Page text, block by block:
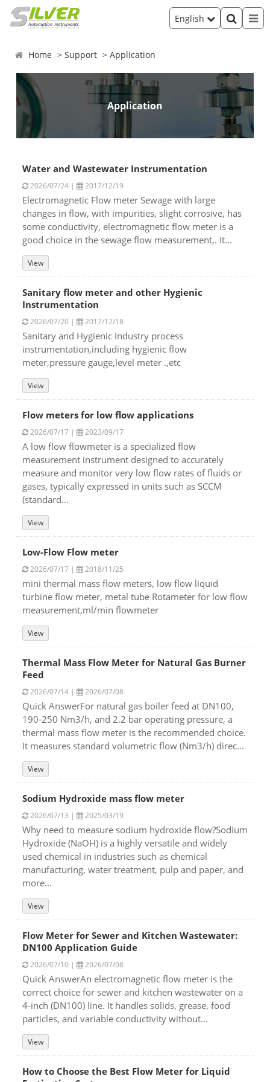
English
Home Support Application
Application
Water and Wastewater Instrumentation
2026/07/24 | 2017/12/19
Electromagnetic Flow meter Sewage with large
changes in flow, with impurities, slight corrosive, has
some conductivity, electromagnetic flow meter is a
good choice in the sewage flow measurement,. It...
View
Sanitary flow meter and other Hygienic
Instrumentation
2026/07/20 | 2017/12/18
Sanitary and Hygienic Industry process
instrumentation,including hygienic flow
meter,pressure gauge,level meter .,etc
View
Flow meters for low flow applications
2026/07/17 | 2023/09/17
A low flow flowmeter is a specialized flow
measurement instrument designed to accurately
measure and monitor very low flow rates of fluids or
gases, typically expressed in units such as SCCM
(standard...
View
Low-Flow Flow meter
2026/07/17 | 2018/11/25
mini thermal mass flow meters, low flow liquid
turbine flow meter, metal tube Rotameter for low flow
measurement,ml/min flowmeter
View
Thermal Mass Flow Meter for Natural Gas Burner
Feed
2026/07/14 | 2026/07/08
Quick AnswerFor natural gas boiler feed at DN100,
190-250 Nm3/h, and 2.2 bar operating pressure, a
thermal mass flow meter is the recommended choice.
It measures standard volumetric flow (Nm3/h) direc...
View
Sodium Hydroxide mass flow meter
2026/07/13 | 2025/03/19
Why need to measure sodium hydroxide flow?Sodium
Hydroxide (NaOH) is a highly versatile and widely
used chemical in industries such as chemical
manufacturing, water treatment, pulp and paper, and
more...
View
Flow Meter for Sewer and Kitchen Wastewater:
DN100 Application Guide
2026/07/10 | 2026/07/08
Quick AnswerAn electromagnetic flow meter is the
correct choice for sewer and kitchen wastewater on a
4-inch (DN100) line. It handles solids, grease, food
particles, and variable conductivity without...
View
How to Choose the Best Flow Meter for Liquid